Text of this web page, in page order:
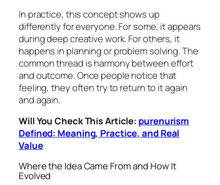
In practice, this concept shows up
differently for everyone. For some, it appears
during deep creative work. For others, it
happens in planning or problem solving. The
common thread is harmony between effort
and outcome. Once people notice that
feeling, they often try to return to it again
and again.
Will You Check This Article: purenurism
Defined: Meaning, Practice, and Real
Value
Where the Idea Came From and How It
Evolved